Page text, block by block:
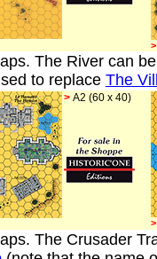
>
The River can
to replace The
> A2 (60 x 40)
>
The Crusader